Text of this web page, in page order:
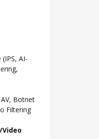
AI-
Botnet
Filtering